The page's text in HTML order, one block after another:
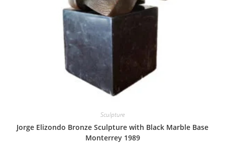
Sculpture
Jorge Elizondo Bronze Sculpture with Black Marble Base
Monterrey 1989